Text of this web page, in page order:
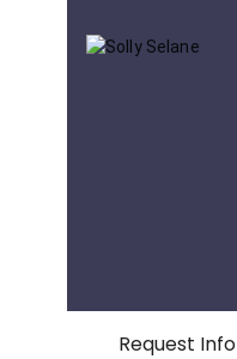
Request Info